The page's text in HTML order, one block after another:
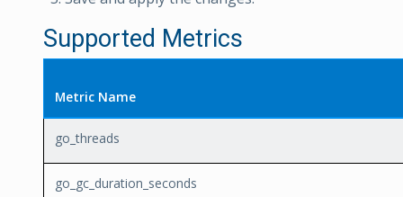
Supported Metrics
Metric Name
go_threads
go_gc_duration_seconds